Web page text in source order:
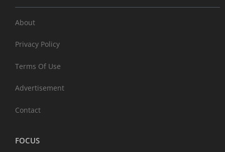
About
Privacy Policy
Terms Of Use
Advertisement
Contact
FOCUS